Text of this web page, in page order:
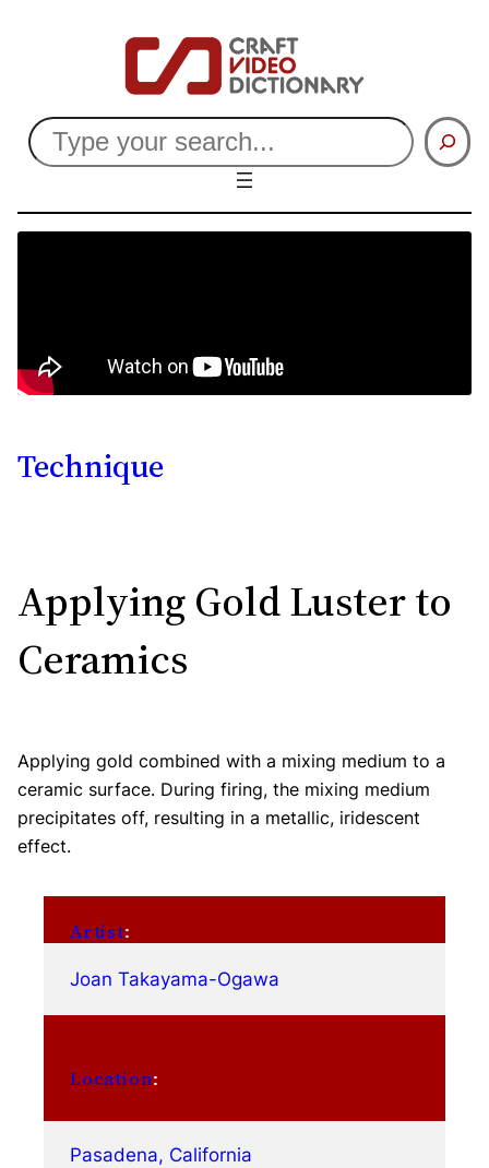
Search
Technique
Applying Gold Luster to
Ceramics
Applying gold combined with a mixing medium to a
ceramic surface. During firing, the mixing medium
precipitates off, resulting in a metallic, iridescent
effect.
Artist:
Joan Takayama-Ogawa
Location:
Pasadena, California